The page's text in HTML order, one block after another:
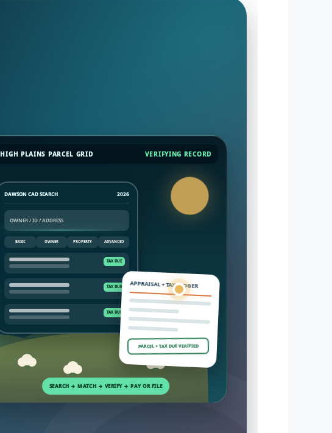
HIGH PLAINS PARCEL GRID VERIFYING RECORD
DAWSON CAD SEARCH 2026
BASIC OWNER PROPERTY ADVANCED
APPRAISAL + TAX LEDGER
PARCEL + TAX DUE VERIFIED